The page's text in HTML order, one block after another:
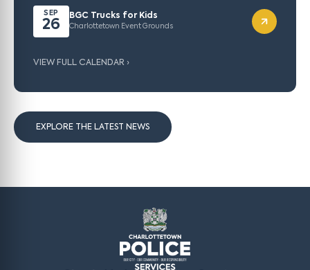
SEP
26
BGC Trucks for Kids
Charlottetown Event Grounds
VIEW FULL CALENDAR ›
EXPLORE THE LATEST NEWS